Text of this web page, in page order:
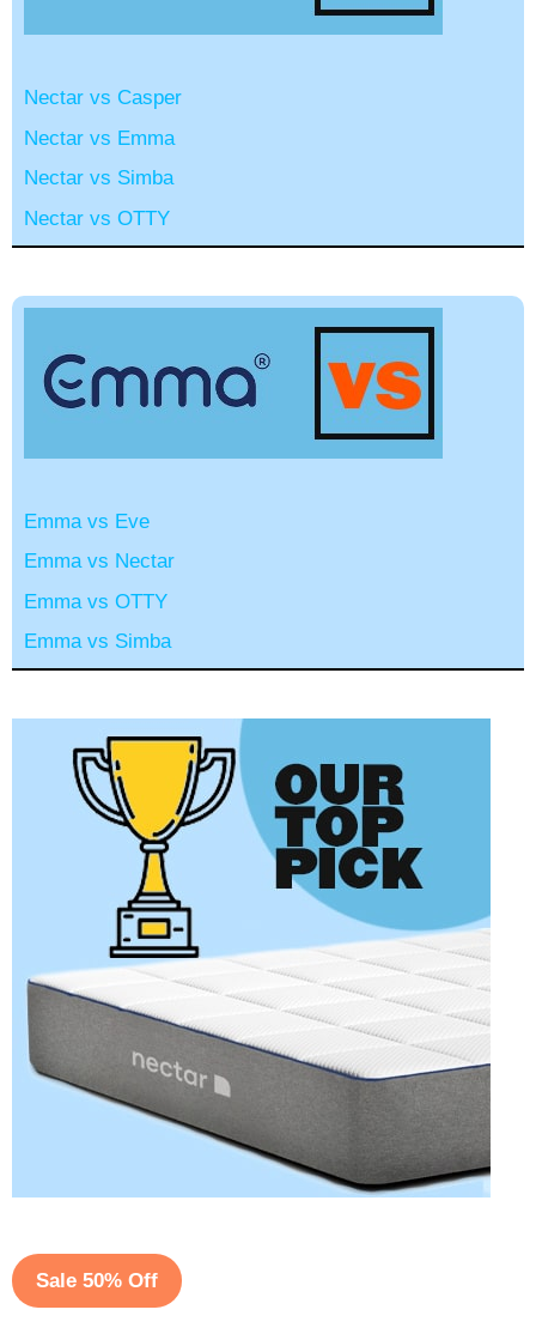
Nectar vs Casper
Nectar vs Emma
Nectar vs Simba
Nectar vs OTTY
Emma vs Eve
Emma vs Nectar
Emma vs OTTY
Emma vs Simba
Sale 50% Off